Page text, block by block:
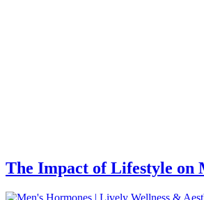
The Impact of Lifestyle on